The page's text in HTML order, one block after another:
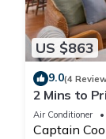
US $863
9.0(4
2 Mins to
Watching,
Air Conditioner
Captain